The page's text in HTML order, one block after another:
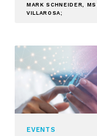
MARK SCHNEIDER,
VILLAROSA;
EVENTS